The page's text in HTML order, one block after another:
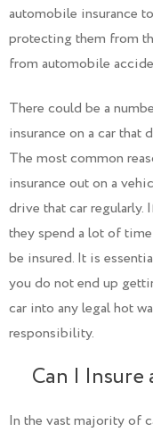
automobile insurance
protecting them from
from automobile
There could be a
insurance on a car that
The most common
insurance out on a
drive that car regularly.
they spend a lot of
be insured. It is
you do not end up
car into any legal hot
responsibility.
Can I
In the vast majority of